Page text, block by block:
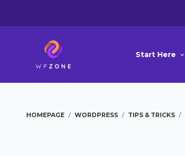
Start Here
HOMEPAGE / WORDPRESS / TIPS & TRICKS /